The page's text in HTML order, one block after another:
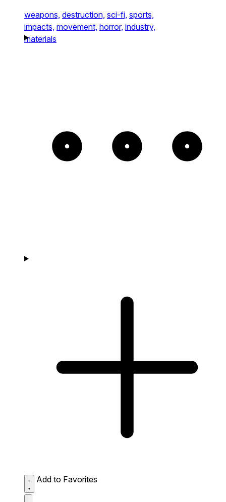
weapons, destruction, sci-fi, sports,
impacts, movement, horror, industry,
materials
Add to Favorites